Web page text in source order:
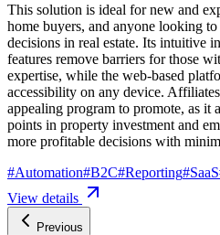
This solution is ideal for new and
home buyers, and anyone looking
decisions in real estate. Its intuitive
features remove barriers for those
expertise, while the web-based
accessibility on any device.
appealing program to promote, as it
points in property investment and
more profitable decisions with
#Automation#B2C#Reporting#SaaS
View details
Previous